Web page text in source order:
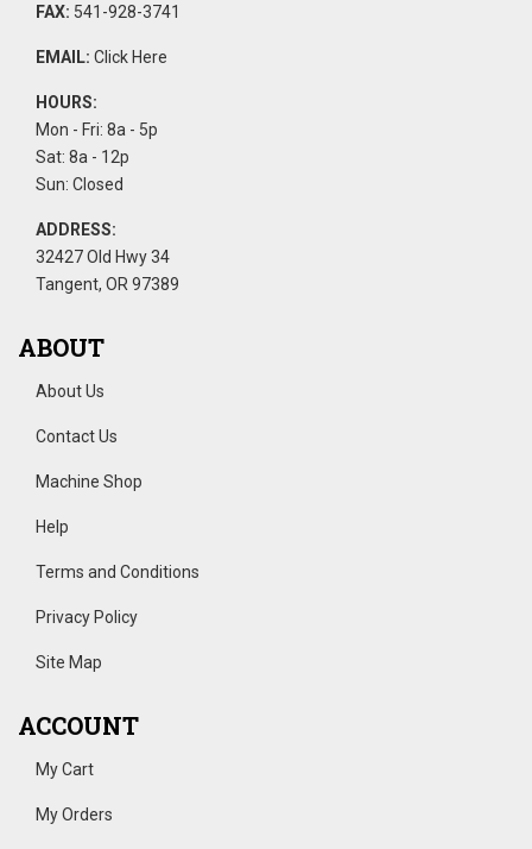
FAX: 541-928-3741
EMAIL: Click Here
HOURS:
Mon - Fri: 8a - 5p
Sat: 8a - 12p
Sun: Closed
ADDRESS:
32427 Old Hwy 34
Tangent, OR 97389
ABOUT
About Us
Contact Us
Machine Shop
Help
Terms and Conditions
Privacy Policy
Site Map
ACCOUNT
My Cart
My Orders